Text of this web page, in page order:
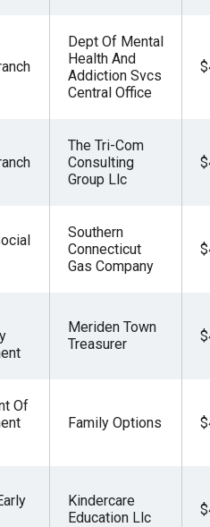
Dept Of Mental
Health And
Addiction Svcs
Central Office
The Tri-Com
Consulting
Group Llc
Southern
Connecticut
Gas Company
Meriden Town
Treasurer
Of
Family Options
Kindercare
Education Llc